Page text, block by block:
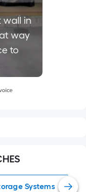
way
to
up
we
Systems